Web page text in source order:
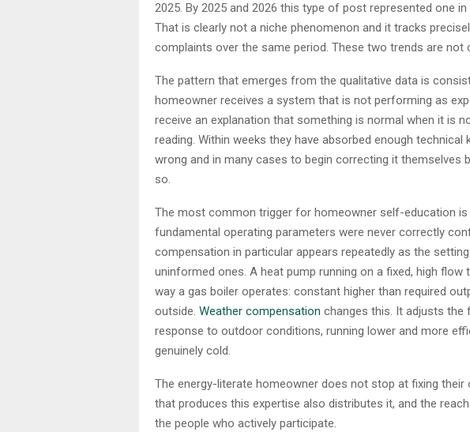
2025. By 2025 and 2026 this type of post represented one
That is clearly not a niche phenomenon and it tracks
complaints over the same period. These two trends are
The pattern that emerges from the qualitative data is
homeowner receives a system that is not performing as
receive an explanation that something is normal when it is
reading. Within weeks they have absorbed enough
wrong and in many cases to begin correcting it themselves
so.
The most common trigger for homeowner self-education is
fundamental operating parameters were never correctly
compensation in particular appears repeatedly as the
uninformed ones. A heat pump running on a fixed, high
way a gas boiler operates: constant higher than required
outside. Weather compensation changes this. It adjusts the
response to outdoor conditions, running lower and more
genuinely cold.
The energy-literate homeowner does not stop at fixing
that produces this expertise also distributes it, and the
the people who actively participate.